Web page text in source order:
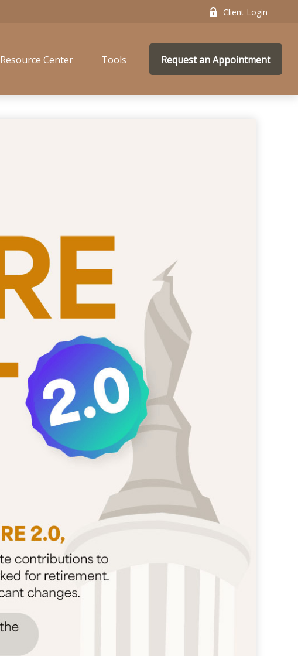
Client Login
Resource Center Tools Request an Appointment